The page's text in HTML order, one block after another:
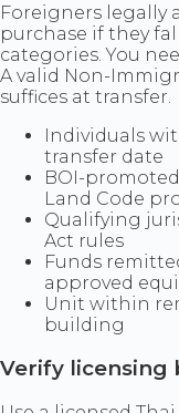
Foreigners legally
purchase if they
categories. You
A valid Non-
suffices at transfer.
Individuals
transfer date
BOI-
Land Code
Qualifying
Act rules
Funds
approved
Unit within
building
Verify licensing